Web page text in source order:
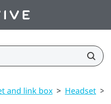
and link box > Headset >